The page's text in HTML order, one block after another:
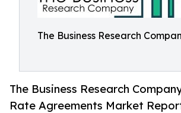
The Business Research
The Business Research
Rate Agreements Market